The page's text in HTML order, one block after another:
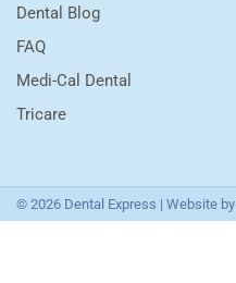
Dental Blog
FAQ
Medi-Cal Dental
Tricare
© 2026 Dental Express | Website by